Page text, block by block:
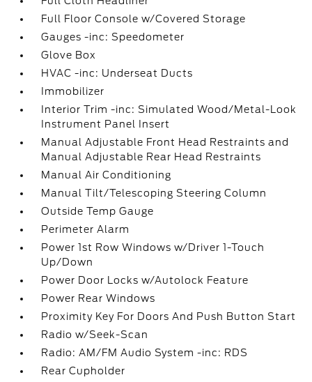
Full Floor Console w/Covered Storage
Gauges -inc: Speedometer
Glove Box
HVAC -inc: Underseat Ducts
Immobilizer
Interior Trim -inc: Simulated Wood/Metal-Look
Instrument Panel Insert
Manual Adjustable Front Head Restraints and
Manual Adjustable Rear Head Restraints
Manual Air Conditioning
Manual Tilt/Telescoping Steering Column
Outside Temp Gauge
Perimeter Alarm
Power 1st Row Windows w/Driver 1-Touch
Up/Down
Power Door Locks w/Autolock Feature
Power Rear Windows
Proximity Key For Doors And Push Button Start
Radio w/Seek-Scan
Radio: AM/FM Audio System -inc: RDS
Rear Cupholder